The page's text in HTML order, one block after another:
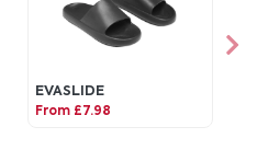
EVASLIDE
From £7.98